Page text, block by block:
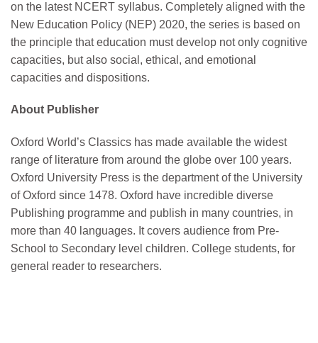
on the latest NCERT syllabus. Completely aligned with the
New Education Policy (NEP) 2020, the series is based on
the principle that education must develop not only cognitive
capacities, but also social, ethical, and emotional
capacities and dispositions.
About Publisher
Oxford World’s Classics has made available the widest
range of literature from around the globe over 100 years.
Oxford University Press is the department of the University
of Oxford since 1478. Oxford have incredible diverse
Publishing programme and publish in many countries, in
more than 40 languages. It covers audience from Pre-
School to Secondary level children. College students, for
general reader to researchers.